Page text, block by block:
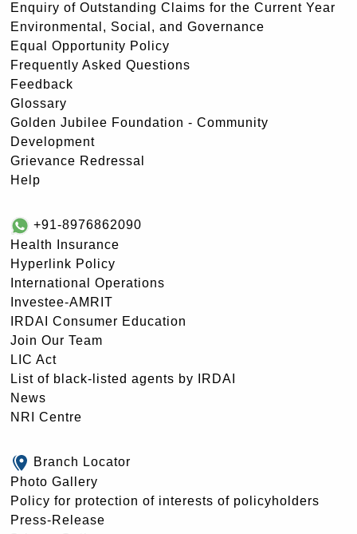
Enquiry of Outstanding Claims for the Current Year
Environmental, Social, and Governance
Equal Opportunity Policy
Frequently Asked Questions
Feedback
Glossary
Golden Jubilee Foundation - Community
Development
Grievance Redressal
Help
+91-8976862090
Health Insurance
Hyperlink Policy
International Operations
Investee-AMRIT
IRDAI Consumer Education
Join Our Team
LIC Act
List of black-listed agents by IRDAI
News
NRI Centre
Branch Locator
Photo Gallery
Policy for protection of interests of policyholders
Press-Release